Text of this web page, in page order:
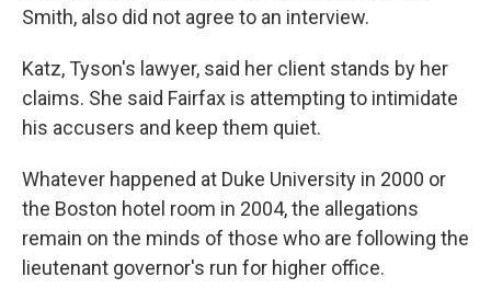
Smith, also did not agree to an interview.
Katz, Tyson's lawyer, said her client stands by her
claims. She said Fairfax is attempting to intimidate
his accusers and keep them quiet.
Whatever happened at Duke University in 2000 or
the Boston hotel room in 2004, the allegations
remain on the minds of those who are following the
lieutenant governor's run for higher office.